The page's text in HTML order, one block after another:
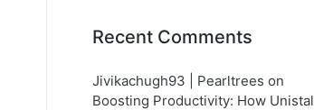
Recent Comments
Jivikachugh93 | Pearltrees on
Boosting Productivity: How Unistal